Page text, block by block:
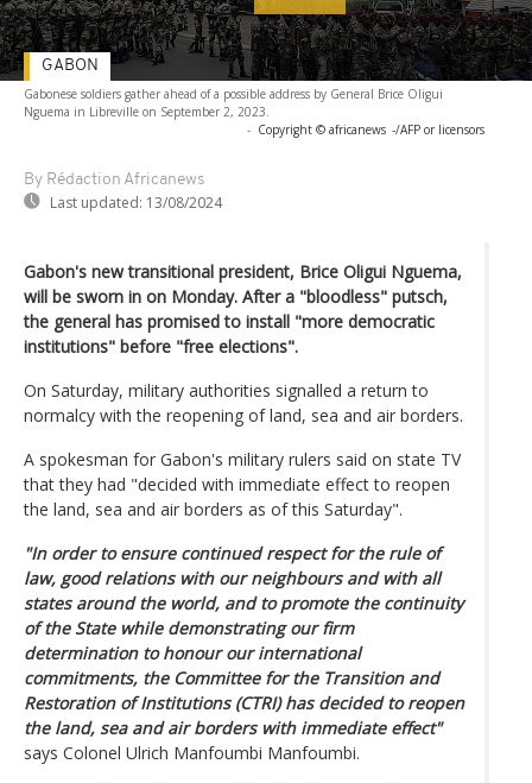
Gabonese soldiers gather ahead of a possible address by General Brice Oligui
Nguema in Libreville on September 2, 2023.
- Copyright © africanews -/AFP or licensors
By Rédaction Africanews
Last updated: 13/08/2024
GABON
Gabon's new transitional president, Brice Oligui Nguema,
will be sworn in on Monday. After a "bloodless" putsch,
the general has promised to install "more democratic
institutions" before "free elections".
On Saturday, military authorities signalled a return to
normalcy with the reopening of land, sea and air borders.
A spokesman for Gabon's military rulers said on state TV
that they had "decided with immediate effect to reopen
the land, sea and air borders as of this Saturday".
"In order to ensure continued respect for the rule of
law, good relations with our neighbours and with all
states around the world, and to promote the continuity
of the State while demonstrating our firm
determination to honour our international
commitments, the Committee for the Transition and
Restoration of Institutions (CTRI) has decided to reopen
the land, sea and air borders with immediate effect"
says Colonel Ulrich Manfoumbi Manfoumbi.